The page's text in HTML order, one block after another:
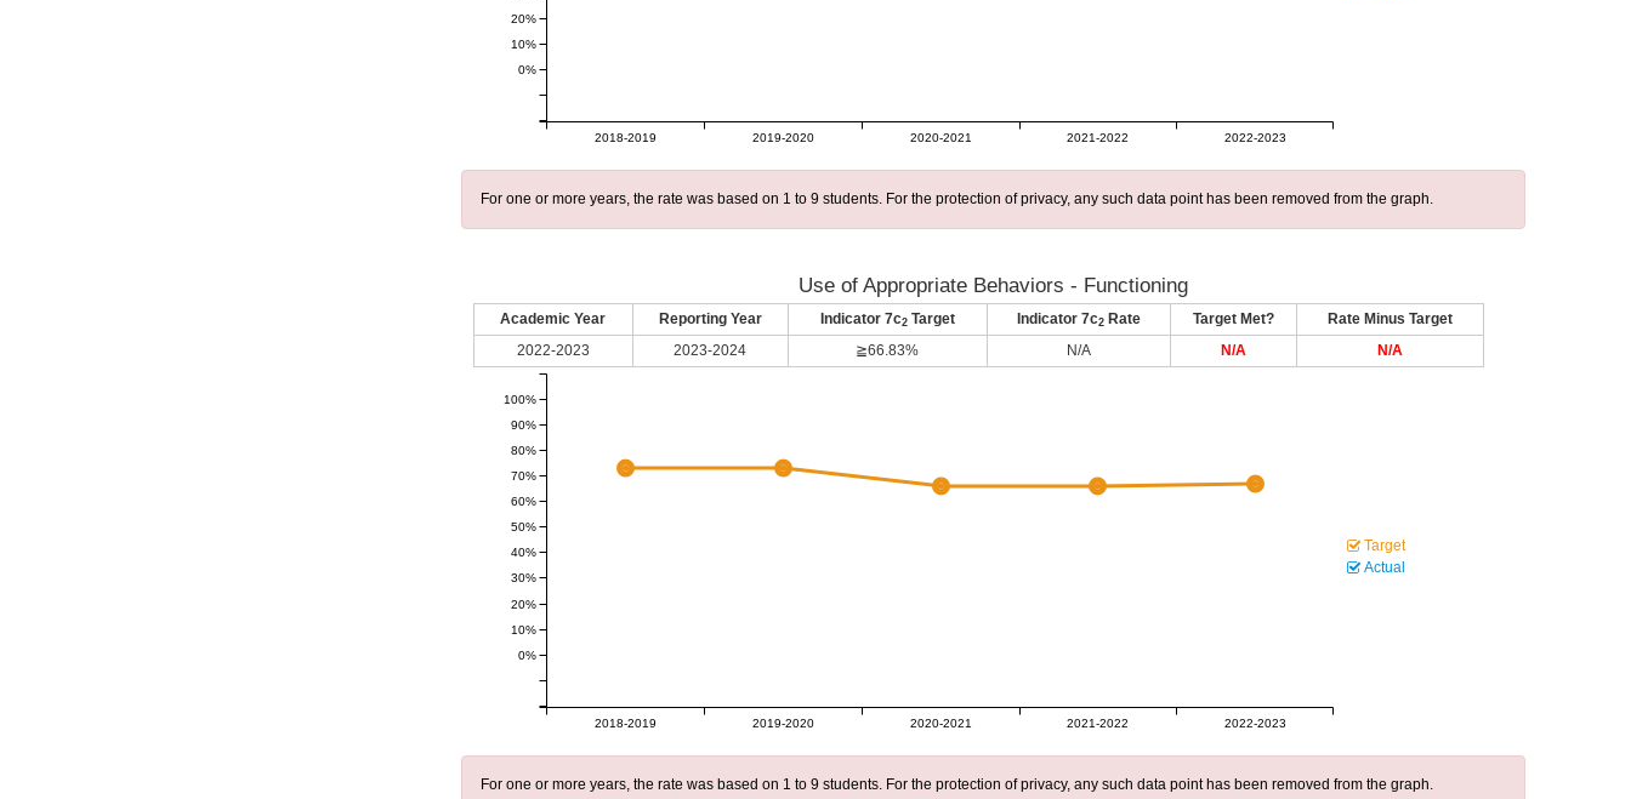
2018-2019 2019-2020 2020-2021 2021-2022 2022-2023
0%
10%
20%
For one or more years, the rate was based on 1 to 9 students. For the protection of privacy, any such data point has been removed from the graph.
Use of Appropriate Behaviors - Functioning
Academic Year Reporting Year Indicator 7c2Target Indicator 7c2Rate Target Met?
Rate Minus Target
2022-2023
2023-2024 ≧66.83% N/A N/A N/A
2018-2019 2019-2020 2020-2021 2021-2022 2022-2023
70%
0%
10%
20%
30%
40%
50%
60%
80%
90%
100%
Target
Actual
For one or more years, the rate was based on 1 to 9 students. For the protection of privacy, any such data point has been removed from the graph.